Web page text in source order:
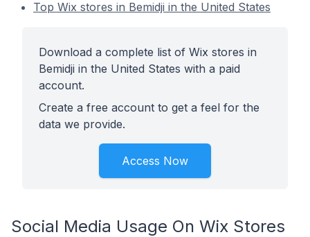
Top Wix stores in Bemidji in the United States
Download a complete list of Wix stores in
Bemidji in the United States with a paid
account.
Create a free account to get a feel for the
data we provide.
Access Now
Social Media Usage On Wix Stores